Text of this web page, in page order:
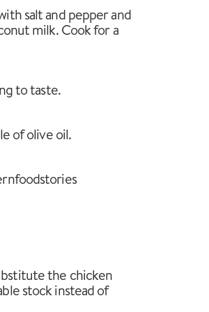
salt and pepper and
milk. Cook for a
to taste.
of olive oil.
the chicken
stock instead of